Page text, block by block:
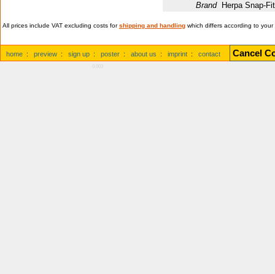
Brand
Herpa Snap-
All prices include VAT excluding costs forshipping and handling which differs according to your
home : preview : sign up : poster : about us : imprint : contact Cancel